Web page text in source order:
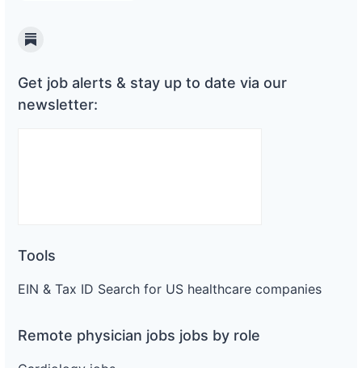
Substack
Get job alerts & stay up to date via our
newsletter:
Tools
EIN & Tax ID Search for US healthcare companies
Remote physician jobs jobs by role